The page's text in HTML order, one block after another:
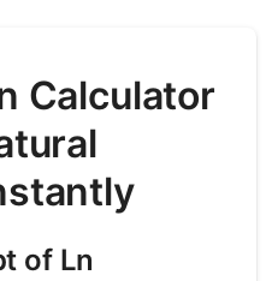
Calculator
of Ln